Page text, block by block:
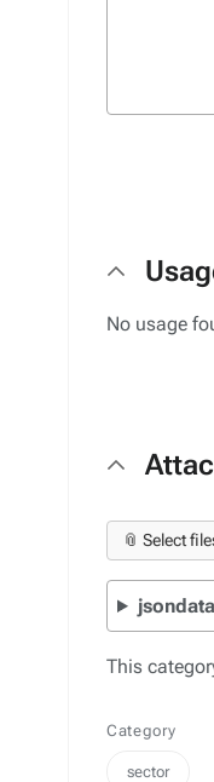
No usage
📎 Select
jsondata
This
Category
sector